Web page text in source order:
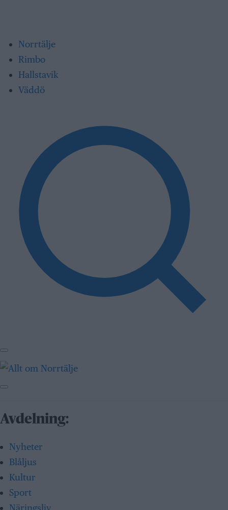
Norrtälje
Rimbo
Hallstavik
Väddö
Avdelning:
Nyheter
Blåljus
Kultur
Sport
Näringsliv